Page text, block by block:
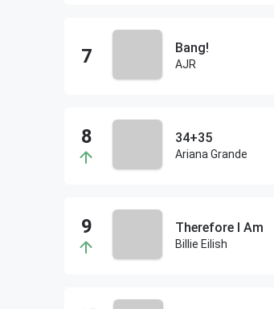
Bang!
AJR
34+35
Ariana Grande
Therefore I Am
Billie Eilish